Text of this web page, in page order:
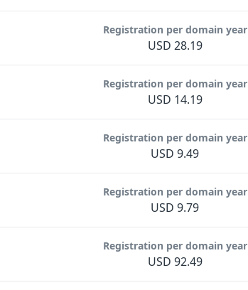
Registration per domain year
USD 28.19
Registration per domain year
USD 14.19
Registration per domain year
USD 9.49
Registration per domain year
USD 9.79
Registration per domain year
USD 92.49